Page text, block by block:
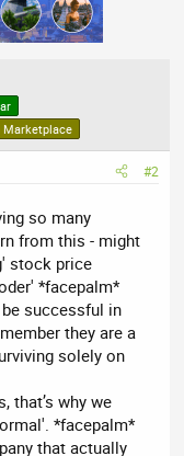
Marketplace
#2
so many
from this - might
stock price
*facepalm*
successful in
they are a
solely on
that’s why we
*facepalm*
that actually